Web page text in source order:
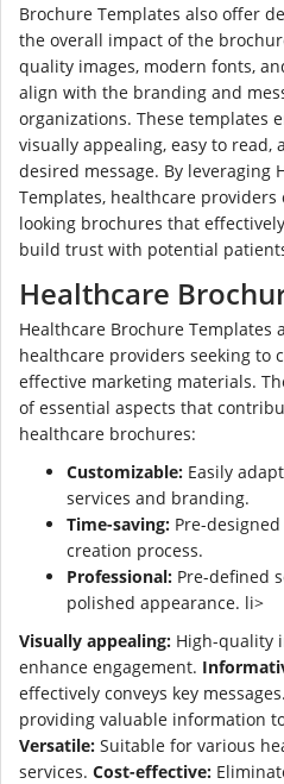
Brochure Templates also offer
the overall impact of the
quality images, modern fonts,
align with the branding and
organizations. These templates
visually appealing, easy to read,
desired message. By leveraging
Templates, healthcare
looking brochures that
build trust with potential
Healthcare
Healthcare Brochure Templates
healthcare providers seeking to
effective marketing materials.
of essential aspects that
healthcare brochures:
Customizable: Easily
services and branding.
Time-saving: Pre-
creation process.
Professional: Pre-defined
polished appearance. li>
Visually appealing: High-quality
enhance engagement.
effectively conveys key messages.
providing valuable information
Versatile: Suitable for various
services. Cost-effective: